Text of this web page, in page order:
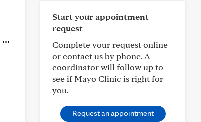
Start your appointment
request
Complete your request online
or contact us by phone. A
coordinator will follow up to
see if Mayo Clinic is right for
you.
Request an appointment